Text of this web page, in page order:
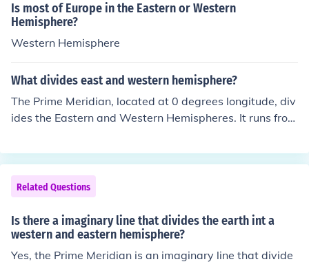
Is most of Europe in the Eastern or Western
Hemisphere?
Western Hemisphere
What divides east and western hemisphere?
The Prime Meridian, located at 0 degrees longitude, div
ides the Eastern and Western Hemispheres. It runs from
wich, England. The Eastern Hemisphere includes parts
of Africa, Europe, Asia, and Australia, while the Wester
n Hemisphere encompasses the Americas and parts of
the Atlantic and Pacific Oceans. This division is crucial f
or navigation and mapping.
Related Questions
Is there a imaginary line that divides the earth int a
western and eastern hemisphere?
Yes, the Prime Meridian is an imaginary line that divide